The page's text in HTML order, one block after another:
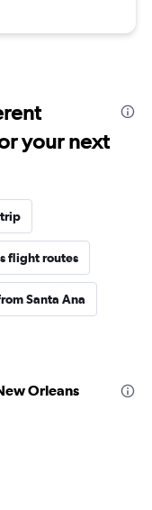
your next
flight routes
Santa Ana
Orleans